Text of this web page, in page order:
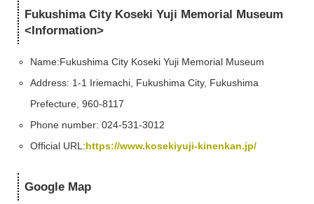
Fukushima City Koseki Yuji Memorial Museum
<Information>
Name:Fukushima City Koseki Yuji Memorial Museum
Address: 1-1 Iriemachi, Fukushima City, Fukushima
Prefecture, 960-8117
Phone number: 024-531-3012
Official URL:https://www.kosekiyuji-kinenkan.jp/
Google Map